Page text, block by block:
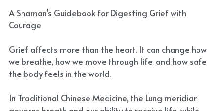
A Shaman’s Guidebook for Digesting Grief with
Courage
Grief affects more than the heart. It can change how
we breathe, how we move through life, and how safe
the body feels in the world.
In Traditional Chinese Medicine, the Lung meridian